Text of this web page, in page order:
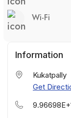
Wi-Fi
Information
Kukatpally
Get